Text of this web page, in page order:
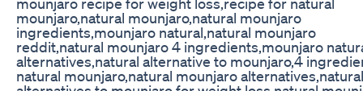
mounjaro,natural mounjaro,natural mounjaro
ingredients,mounjaro natural,natural mounjaro
reddit,natural mounjaro 4 ingredients,mounjaro
alternatives,natural alternative to mounjaro,4
natural mounjaro,natural mounjaro alternatives,natural